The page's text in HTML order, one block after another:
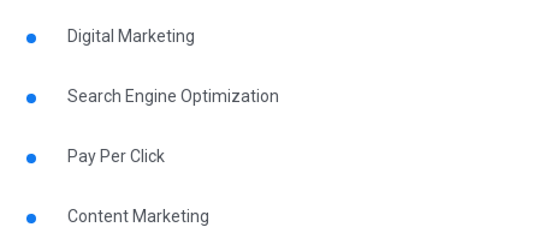
Digital Marketing
Search Engine Optimization
Pay Per Click
Content Marketing